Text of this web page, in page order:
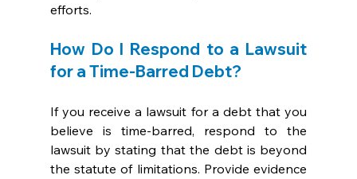
efforts.
How Do I Respond to a Lawsuit
for a Time-Barred Debt?
If you receive a lawsuit for a debt that you
believe is time-barred, respond to the
lawsuit by stating that the debt is beyond
the statute of limitations. Provide evidence